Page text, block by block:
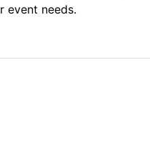
event needs.